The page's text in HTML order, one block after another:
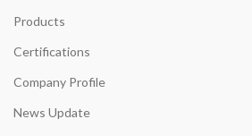
Products
Certifications
Company Profile
News Update